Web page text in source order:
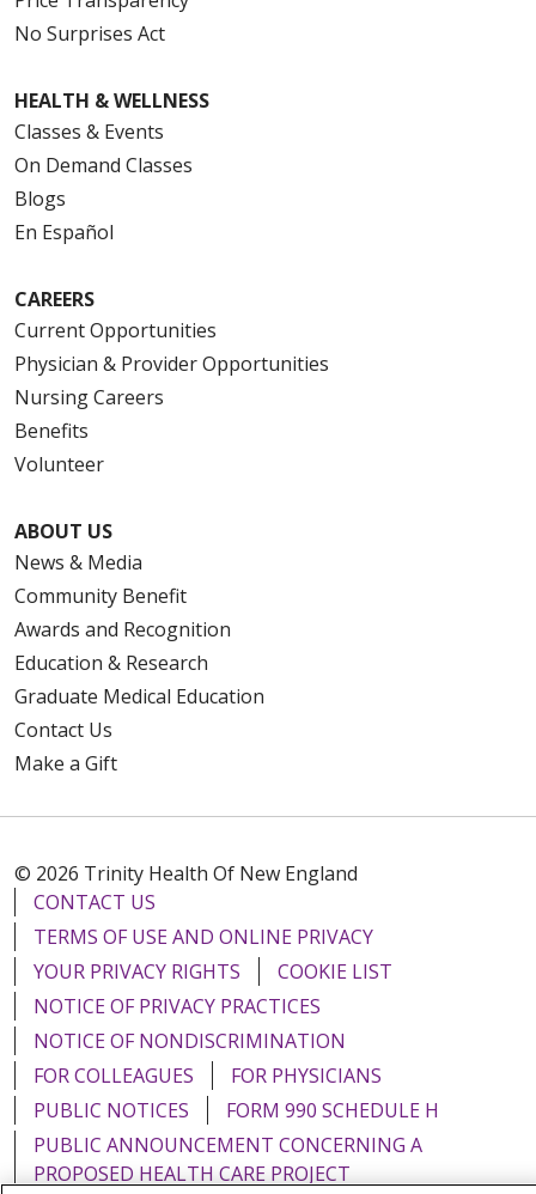
No Surprises Act
HEALTH & WELLNESS
Classes & Events
On Demand Classes
Blogs
En Español
CAREERS
Current Opportunities
Physician & Provider Opportunities
Nursing Careers
Benefits
Volunteer
ABOUT US
News & Media
Community Benefit
Awards and Recognition
Education & Research
Graduate Medical Education
Contact Us
Make a Gift
© 2026 Trinity Health Of New England
CONTACT US
TERMS OF USE AND ONLINE PRIVACY
YOUR PRIVACY RIGHTS
COOKIE LIST
NOTICE OF PRIVACY PRACTICES
NOTICE OF NONDISCRIMINATION
FOR COLLEAGUES
FOR PHYSICIANS
PUBLIC NOTICES
FORM 990 SCHEDULE H
PUBLIC ANNOUNCEMENT CONCERNING A
PROPOSED HEALTH CARE PROJECT